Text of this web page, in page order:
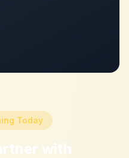
Today
with